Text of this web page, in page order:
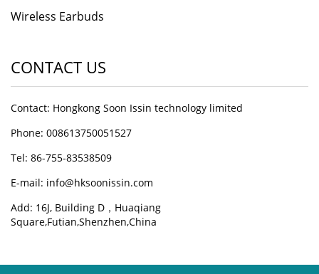
Wireless Earbuds
CONTACT US
Contact: Hongkong Soon Issin technology limited
Phone: 008613750051527
Tel: 86-755-83538509
E-mail: info@hksoonissin.com
Add: 16J, Building D，Huaqiang
Square,Futian,Shenzhen,China